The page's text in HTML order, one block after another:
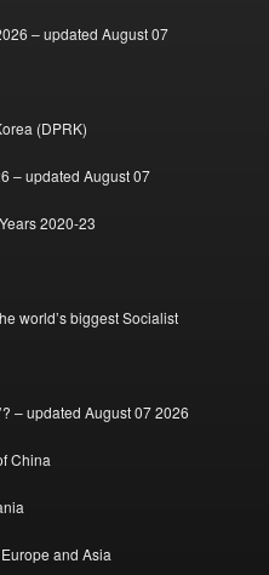
– updated August 07
(DPRK)
– updated August 07
2020-23
world’s biggest Socialist
– updated August 07 2026
China
and Asia